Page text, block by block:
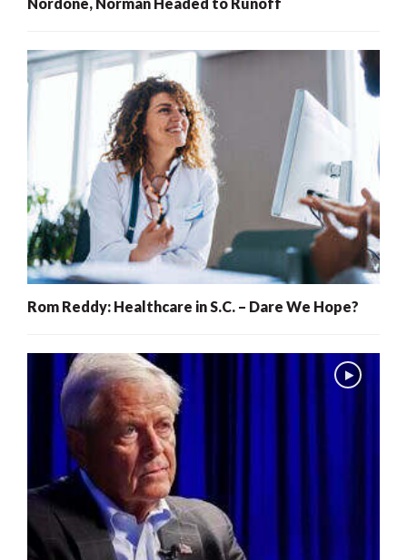
Rom Reddy: Healthcare in S.C. – Dare We Hope?